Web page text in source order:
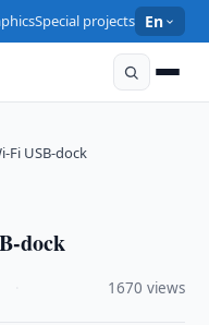
Special projects En
Fi USB-dock
dock
1670 views